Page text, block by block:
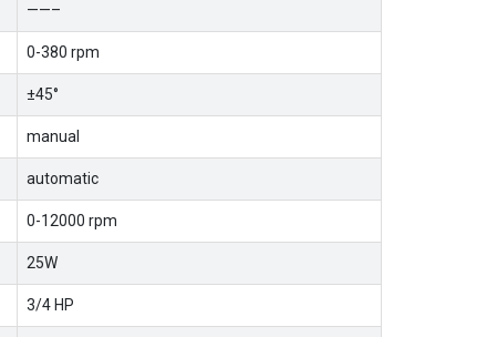
——–
0-380 rpm
±45°
manual
automatic
0-12000 rpm
25W
3/4 HP